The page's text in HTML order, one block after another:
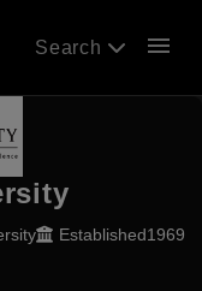
Search menu
Established1969